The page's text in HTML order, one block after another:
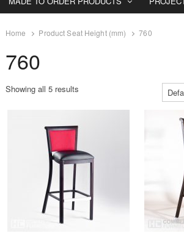
Home Product Seat Height (mm) 760
760
Showing all 5 results